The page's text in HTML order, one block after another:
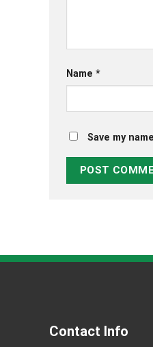
Name *
Save my
Contact Info